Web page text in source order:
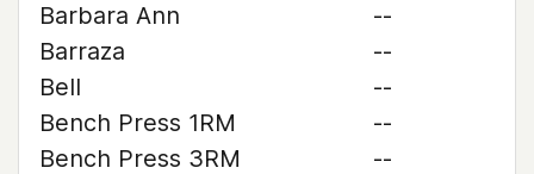
Barbara Ann
--
Barraza
--
Bell
--
Bench Press 1RM
--
Bench Press 3RM
--